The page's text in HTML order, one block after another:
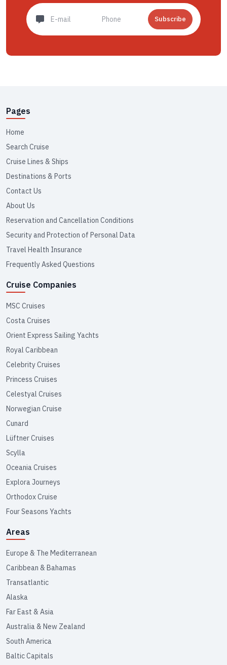
Subscribe
Pages
Home
Search Cruise
Cruise Lines & Ships
Destinations & Ports
Contact Us
About Us
Reservation and Cancellation Conditions
Security and Protection of Personal Data
Travel Health Insurance
Frequently Asked Questions
Cruise Companies
MSC Cruises
Costa Cruises
Orient Express Sailing Yachts
Royal Caribbean
Celebrity Cruises
Princess Cruises
Celestyal Cruises
Norwegian Cruise
Cunard
Lüftner Cruises
Scylla
Oceania Cruises
Explora Journeys
Orthodox Cruise
Four Seasons Yachts
Areas
Europe & The Mediterranean
Caribbean & Bahamas
Transatlantic
Alaska
Far East & Asia
Australia & New Zealand
South America
Baltic Capitals